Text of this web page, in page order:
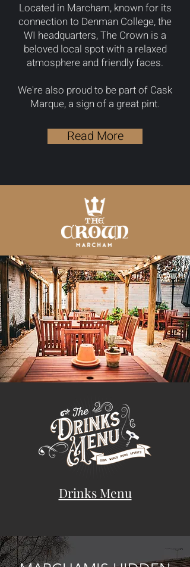
Located in Marcham, known for its
connection to Denman College, the
WI headquarters, The Crown is a
beloved local spot with a relaxed
atmosphere and friendly faces.
We're also proud to be part of Cask
Marque, a sign of a great pint.
Read More
Drinks Menu